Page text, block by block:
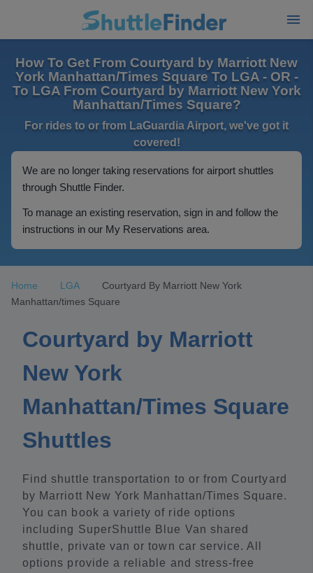
How To Get From Courtyard by Marriott New
York Manhattan/Times Square To LGA - OR -
To LGA From Courtyard by Marriott New York
Manhattan/Times Square?
For rides to or from LaGuardia Airport, we've got it
covered!
We are no longer taking reservations for airport shuttles
through Shuttle Finder.
To manage an existing reservation, sign in and follow the
instructions in our My Reservations area.
Home LGA
Courtyard By Marriott New York
Manhattan/times Square
Courtyard by Marriott
New York
Manhattan/Times Square
Shuttles
Find shuttle transportation to or from Courtyard
by Marriott New York Manhattan/Times Square.
You can book a variety of ride options
including SuperShuttle Blue Van shared
shuttle, private van or town car service. All
options provide a reliable and stress-free